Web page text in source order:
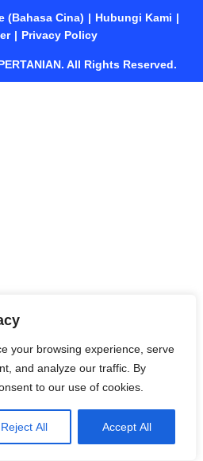
your browsing experience, serve
and analyze our traffic. By
to our use of cookies.
Reject All Accept All
(Bahasa Cina)
Hubungi Kami
Privacy Policy
All Rights Reserved.